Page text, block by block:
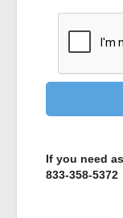
If you need
833-358-5372